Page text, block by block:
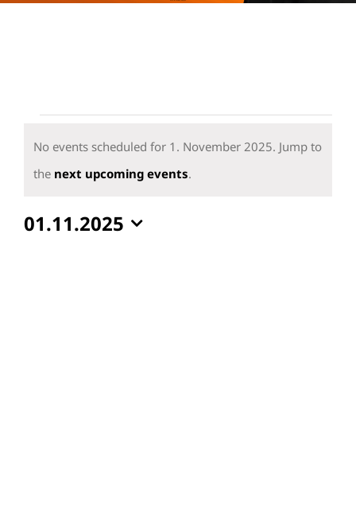
for
1.
2025
Notice
No events scheduled for 1. November 2025. Jump to
the next upcoming events.
01.11.2025